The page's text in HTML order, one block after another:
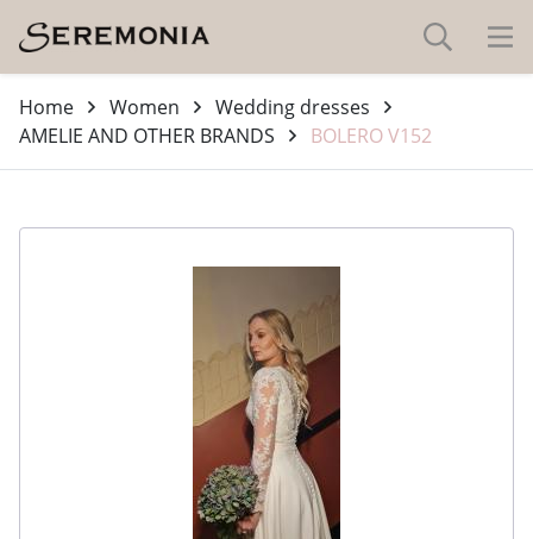
Home Women
Wedding dresses
AMELIE AND OTHER BRANDS
BOLERO V152